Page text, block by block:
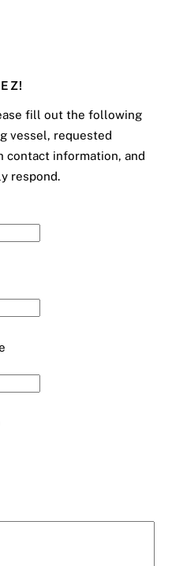
fill out the following
vessel, requested
contact information, and
respond.